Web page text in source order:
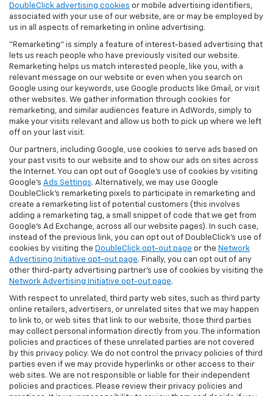
DoubleClick advertising cookies or mobile advertising identifiers,
associated with your use of our website, are or may be employed by
us in all aspects of remarketing in online advertising.
"Remarketing" is simply a feature of interest-based advertising that
lets us reach people who have previously visited our website.
Remarketing helps us match interested people, like you, with a
relevant message on our website or even when you search on
Google using our keywords, use Google products like Gmail, or visit
other websites. We gather information through cookies for
remarketing, and similar audiences feature in AdWords, simply to
make your visits relevant and allow us both to pick up where we left
off on your last visit.
Our partners, including Google, use cookies to serve ads based on
your past visits to our website and to show our ads on sites across
the Internet. You can opt out of Google's use of cookies by visiting
Google's Ads Settings. Alternatively, we may use Google
DoubleClick's remarketing pixels to participate in remarketing and
create a remarketing list of potential customers (this involves
adding a remarketing tag, a small snippet of code that we get from
Google’s Ad Exchange, across all our website pages). In such case,
instead of the previous link, you can opt out of DoubleClick's use of
cookies by visiting the DoubleClick opt-out page or the Network
Advertising Initiative opt-out page. Finally, you can opt out of any
other third-party advertising partner's use of cookies by visiting the
Network Advertising Initiative opt-out page.
With respect to unrelated, third party web sites, such as third party
online retailers, advertisers, or unrelated sites that we may happen
to link to, or web sites that link to our website, those third parties
may collect personal information directly from you. The information
policies and practices of these unrelated parties are not covered
by this privacy policy. We do not control the privacy policies of third
parties even if we may provide hyperlinks or other access to their
web sites. We are not responsible or liable for their independent
policies and practices. Please review their privacy policies and